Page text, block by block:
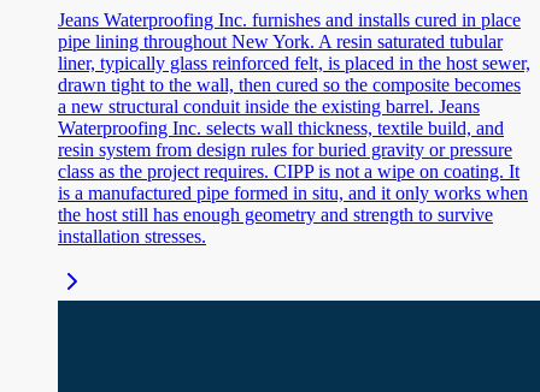
Jeans Waterproofing Inc. furnishes and installs cured in place
pipe lining throughout New York. A resin saturated tubular
liner, typically glass reinforced felt, is placed in the host sewer,
drawn tight to the wall, then cured so the composite becomes
a new structural conduit inside the existing barrel. Jeans
Waterproofing Inc. selects wall thickness, textile build, and
resin system from design rules for buried gravity or pressure
class as the project requires. CIPP is not a wipe on coating. It
is a manufactured pipe formed in situ, and it only works when
the host still has enough geometry and strength to survive
installation stresses.